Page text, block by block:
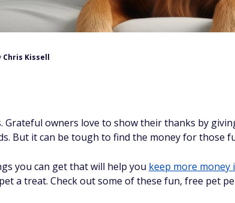
Chris Kissell
Grateful owners love to show their thanks by
But it can be tough to find the money for those
you can get that will help you keep more money
a treat. Check out some of these fun, free pet